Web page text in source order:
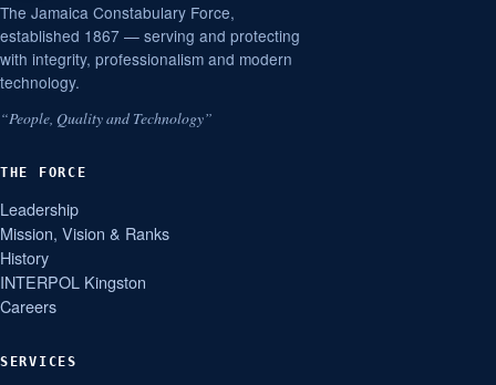
The Jamaica Constabulary Force,
established 1867 — serving and protecting
with integrity, professionalism and modern
technology.
“People, Quality and Technology”
THE FORCE
Leadership
Mission, Vision & Ranks
History
INTERPOL Kingston
Careers
SERVICES